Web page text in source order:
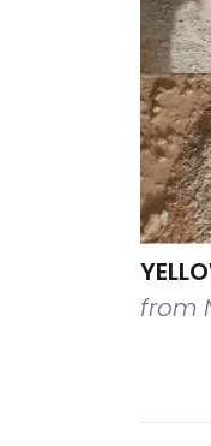
from